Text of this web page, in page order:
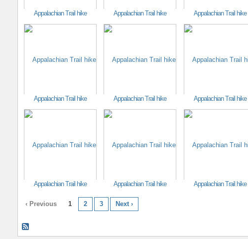
Appalachian Trail hike Appalachian Trail hike Appalachian Trail hike
Appalachian Trail hike Appalachian Trail hike Appalachian Trail hike
Appalachian Trail hike Appalachian Trail hike Appalachian Trail hike
‹ Previous 1 2 3 Next ›